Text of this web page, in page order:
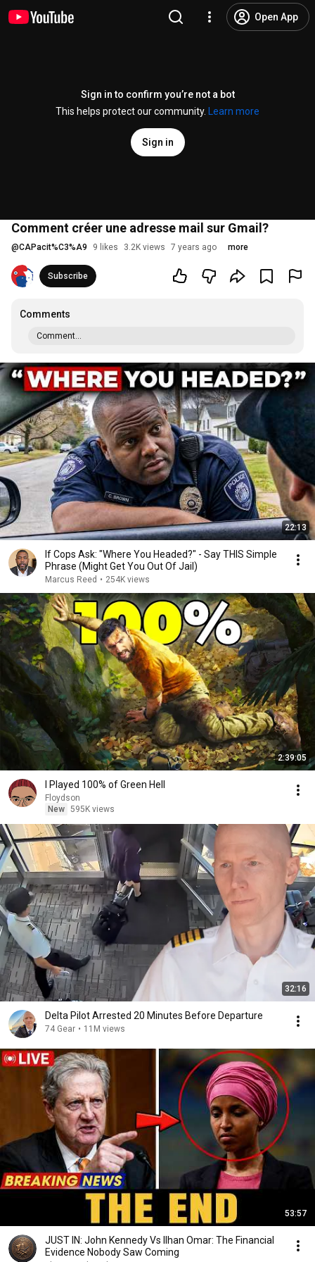
Open App
Sign in to confirm you’re not a bot
This helps protect our community.
Learn more
Sign in
Comment créer une adresse mail sur Gmail?
@CAPacit%C3%A9 9 likes 3.2K views 7 years ago more
Subscribe
Comments
Comment...
22:13
If Cops Ask: "Where You Headed?" - Say THIS Simple
Phrase (Might Get You Out Of Jail)
Marcus Reed • 254K views
2:39:05
I Played 100% of Green Hell
Floydson
New 595K views
32:16
Delta Pilot Arrested 20 Minutes Before Departure
74 Gear • 11M views
53:57
JUST IN: John Kennedy Vs Ilhan Omar: The Financial
Evidence Nobody Saw Coming